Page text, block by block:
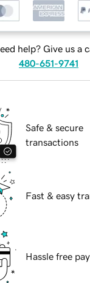
help? Give us a
480-651-9741
Safe & secure
transactions
Fast & easy
Hassle free